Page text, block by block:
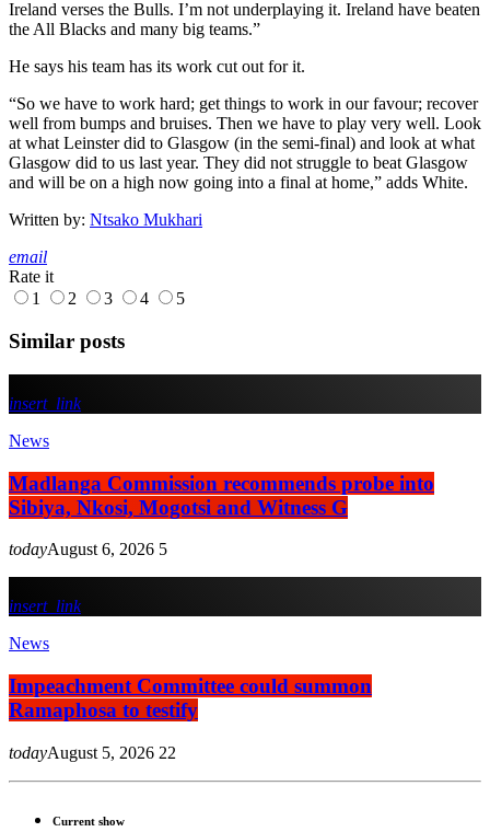
Ireland verses the Bulls. I’m not underplaying it. Ireland have beaten
the All Blacks and many big teams.”
He says his team has its work cut out for it.
“So we have to work hard; get things to work in our favour; recover
well from bumps and bruises. Then we have to play very well. Look
at what Leinster did to Glasgow (in the semi-final) and look at what
Glasgow did to us last year. They did not struggle to beat Glasgow
and will be on a high now going into a final at home,” adds White.
Written by: Ntsako Mukhari
email
Rate it
1
2 3 4 5
Similar posts
insert_link
News
Madlanga Commission recommends probe into
Sibiya, Nkosi, Mogotsi and Witness G
todayAugust 6, 2026 5
insert_link
News
Impeachment Committee could summon
Ramaphosa to testify
todayAugust 5, 2026 22
Current show